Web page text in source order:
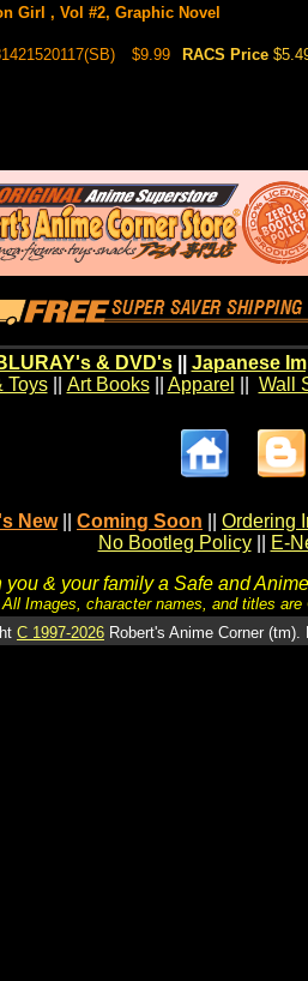
Girl , Vol #2, Graphic Novel
$9.99 RACS Price
& DVD's|| Japanese
Toys|| Art Books|| Apparel Wall
New Coming Soon
Ordering
No Bootleg Policy
E-
you & your family a Safe and
All Images, character names, and titles
C 1997-2026 Robert's Anime Corner